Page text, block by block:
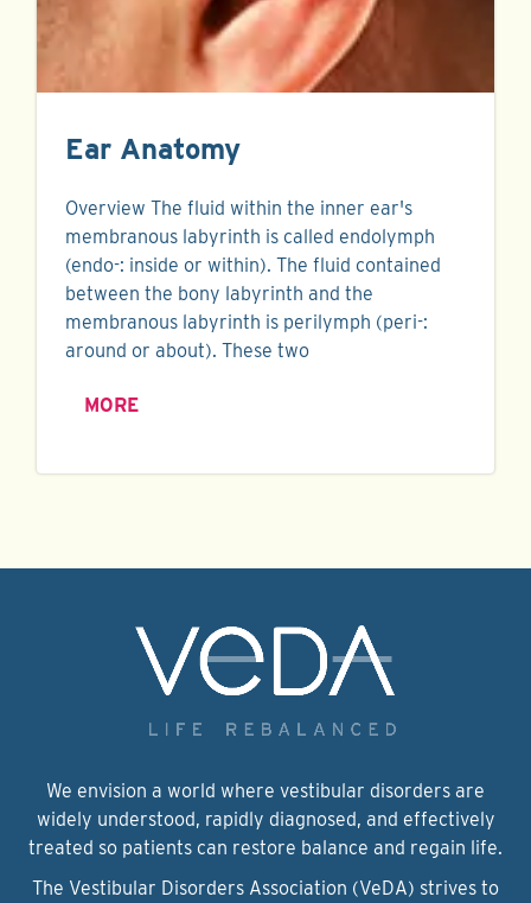
Ear Anatomy
Overview The fluid within the inner ear's
membranous labyrinth is called endolymph
(endo-: inside or within). The fluid contained
between the bony labyrinth and the
membranous labyrinth is perilymph (peri-:
around or about). These two
MORE
We envision a world where vestibular disorders are
widely understood, rapidly diagnosed, and effectively
treated so patients can restore balance and regain life.
The Vestibular Disorders Association (VeDA) strives to